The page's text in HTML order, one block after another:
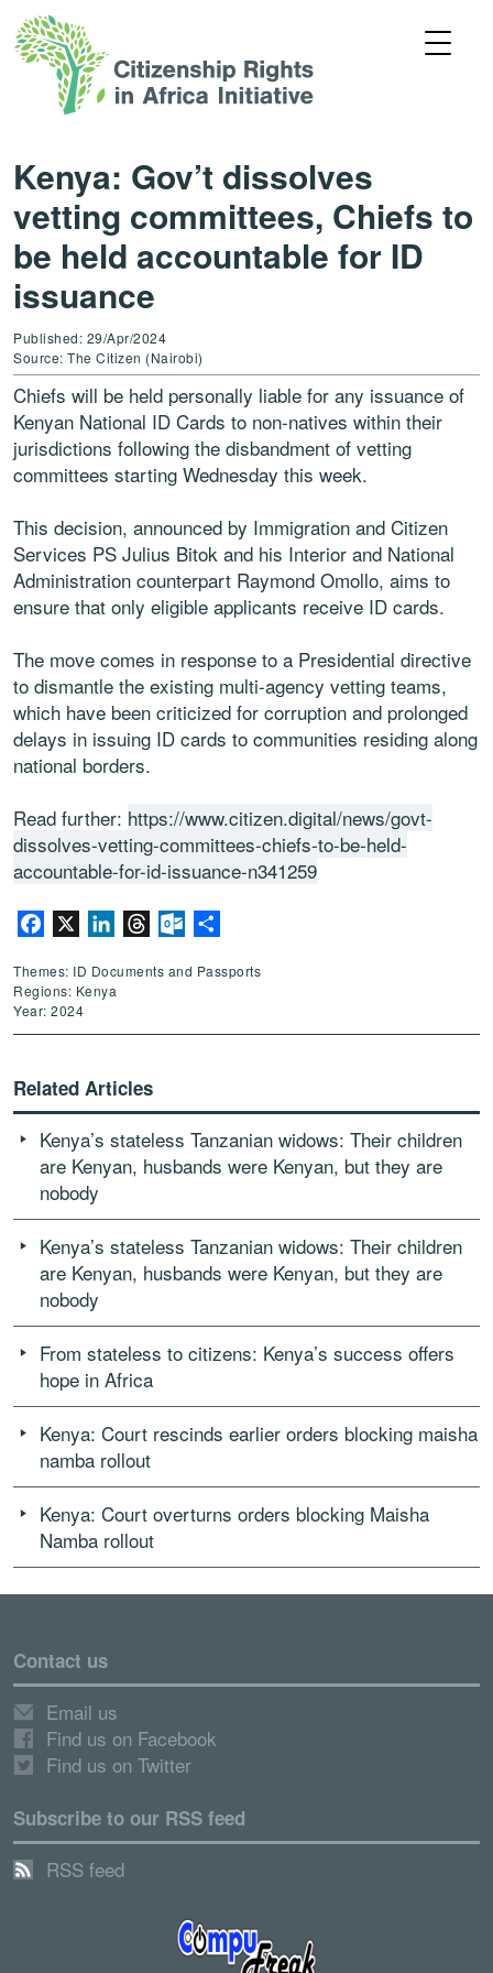
Kenya: Gov’t dissolves
vetting committees, Chiefs to
be held accountable for ID
issuance
Published: 29/Apr/2024
Source: The Citizen (Nairobi)
Chiefs will be held personally liable for any issuance of
Kenyan National ID Cards to non-natives within their
jurisdictions following the disbandment of vetting
committees starting Wednesday this week.
This decision, announced by Immigration and Citizen
Services PS Julius Bitok and his Interior and National
Administration counterpart Raymond Omollo, aims to
ensure that only eligible applicants receive ID cards.
The move comes in response to a Presidential directive
to dismantle the existing multi-agency vetting teams,
which have been criticized for corruption and prolonged
delays in issuing ID cards to communities residing along
national borders.
Read further: https://www.citizen.digital/news/govt-
dissolves-vetting-committees-chiefs-to-be-held-
accountable-for-id-issuance-n341259
Facebook LinkedInThreadsOutlook.com
Themes: ID Documents and Passports
Regions: Kenya
Year: 2024
Related Articles
Kenya’s stateless Tanzanian widows: Their children
are Kenyan, husbands were Kenyan, but they are
nobody
Kenya’s stateless Tanzanian widows: Their children
are Kenyan, husbands were Kenyan, but they are
nobody
From stateless to citizens: Kenya’s success offers
hope in Africa
Kenya: Court rescinds earlier orders blocking maisha
namba rollout
Kenya: Court overturns orders blocking Maisha
Namba rollout
Contact us
Email us
Find us on Facebook
Find us on Twitter
Subscribe to our RSS feed
RSS feed